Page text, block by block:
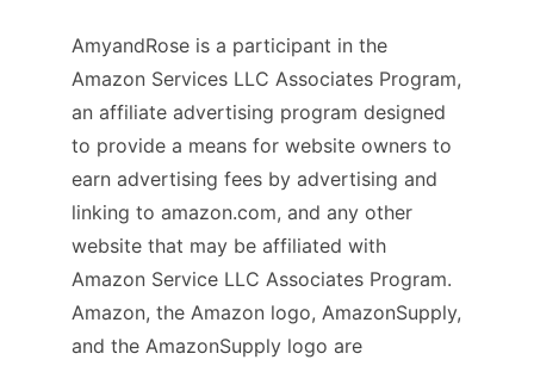
AmyandRose is a participant in the
Amazon Services LLC Associates Program,
an affiliate advertising program designed
to provide a means for website owners to
earn advertising fees by advertising and
linking to amazon.com, and any other
website that may be affiliated with
Amazon Service LLC Associates Program.
Amazon, the Amazon logo, AmazonSupply,
and the AmazonSupply logo are